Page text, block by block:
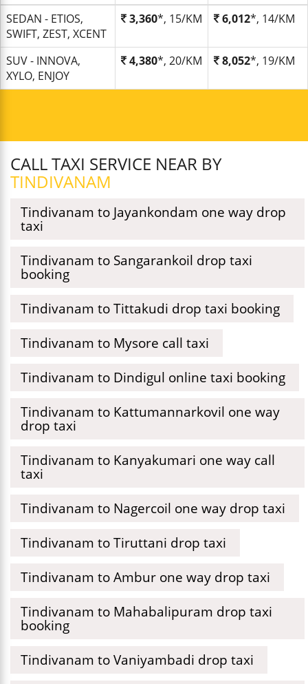
SEDAN - ETIOS,
SWIFT, ZEST, XCENT
3,360*, 15/KM 6,012*, 14/KM
SUV - INNOVA,
XYLO, ENJOY
4,380*, 20/KM 8,052*, 19/KM
CALL TAXI SERVICE NEAR BY
TINDIVANAM
Tindivanam to Jayankondam one way drop
taxi
Tindivanam to Sangarankoil drop taxi
booking
Tindivanam to Tittakudi drop taxi booking
Tindivanam to Mysore call taxi
Tindivanam to Dindigul online taxi booking
Tindivanam to Kattumannarkovil one way
drop taxi
Tindivanam to Kanyakumari one way call
taxi
Tindivanam to Nagercoil one way drop taxi
Tindivanam to Tiruttani drop taxi
Tindivanam to Ambur one way drop taxi
Tindivanam to Mahabalipuram drop taxi
booking
Tindivanam to Vaniyambadi drop taxi